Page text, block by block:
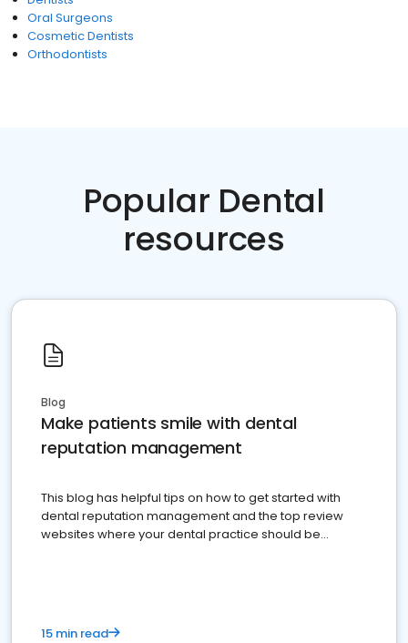
Oral Surgeons
Cosmetic Dentists
Orthodontists
Popular Dental
resources
Blog
Make patients smile with dental
reputation management
This blog has helpful tips on how to get started with
dental reputation management and the top review
websites where your dental practice should be
15 min read